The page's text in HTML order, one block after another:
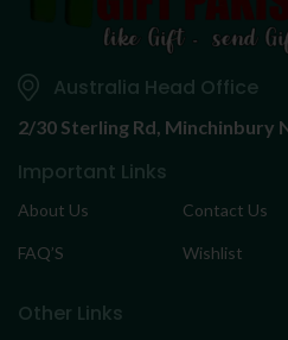
Australia Head Office
2/30 Sterling Rd, Minchinbury
Important Links
About Us Contact Us
FAQ’S Wishlist
Other Links